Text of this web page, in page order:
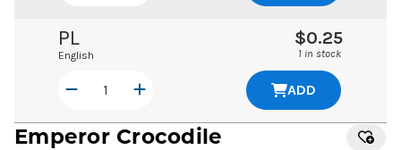
PL
English
$0.25
1 in stock
ADD
Emperor Crocodile